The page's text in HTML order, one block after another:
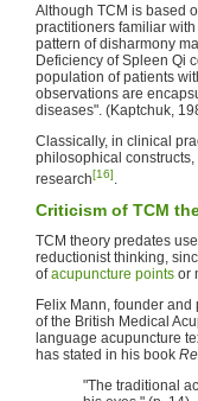
Although TCM is based
practitioners familiar
pattern of disharmony
Deficiency of Spleen Qi
population of patients
observations are
diseases". (Kaptchuk,
Classically, in clinical
philosophical
research[16].
Criticism of TCM
TCM theory predates
reductionist thinking,
ofacupuncture points or
Felix Mann, founder
of the British Medical
language acupuncture
has stated in his book
"The traditional